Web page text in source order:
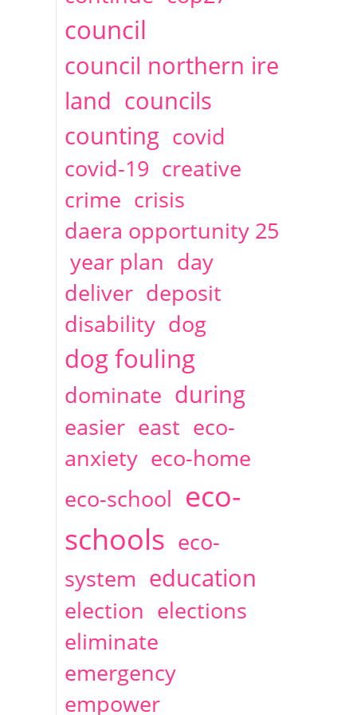
2014
April Christine Cahoon
1 articles
council
council northern ire
land councils
counting covid
covid-19 creative
crime crisis
daera opportunity 25
year plan day
deliver deposit
disability dog
dog fouling
dominate during
easier east eco-
anxiety eco-home
eco-school eco-
schools eco-
system education
election elections
eliminate
emergency
empower